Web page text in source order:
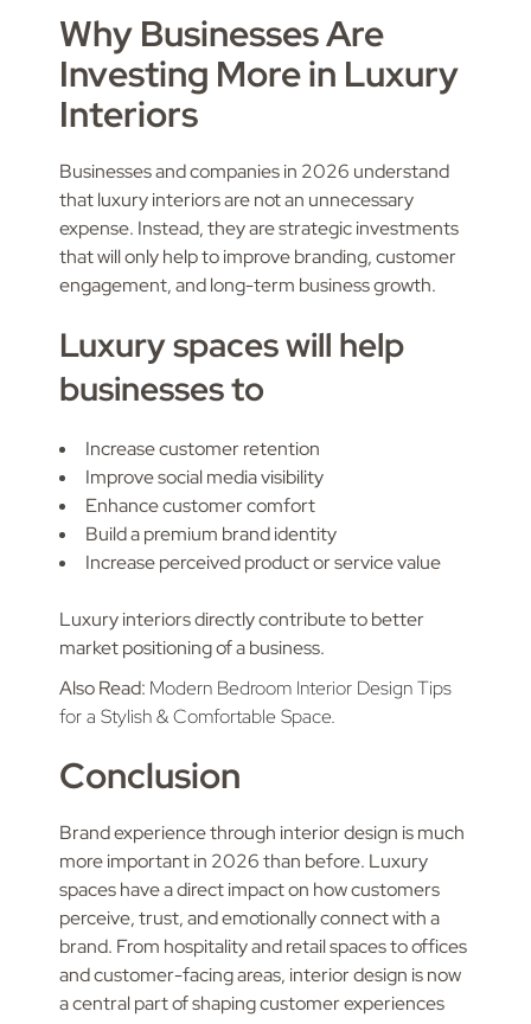
Why Businesses Are
Investing More in Luxury
Interiors
Businesses and companies in 2026 understand
that luxury interiors are not an unnecessary
expense. Instead, they are strategic investments
that will only help to improve branding, customer
engagement, and long-term business growth.
Luxury spaces will help
businesses to
Increase customer retention
Improve social media visibility
Enhance customer comfort
Build a premium brand identity
Increase perceived product or service value
Luxury interiors directly contribute to better
market positioning of a business.
Also Read: Modern Bedroom Interior Design Tips
for a Stylish & Comfortable Space.
Conclusion
Brand experience through interior design is much
more important in 2026 than before. Luxury
spaces have a direct impact on how customers
perceive, trust, and emotionally connect with a
brand. From hospitality and retail spaces to offices
and customer-facing areas, interior design is now
a central part of shaping customer experiences